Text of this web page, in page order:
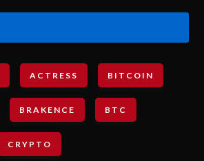
ACTRESS BITCOIN
BRAKENCE BTC
CRYPTO